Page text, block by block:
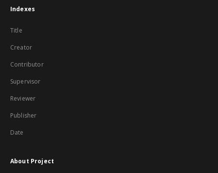
Indexes
Title
Creator
Contributor
Supervisor
Reviewer
Publisher
Date
About Project